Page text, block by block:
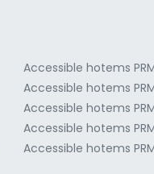
Accessible hotems
Accessible hotems
Accessible hotems
Accessible hotems
Accessible hotems